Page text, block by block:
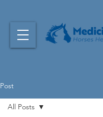
Post
All Posts